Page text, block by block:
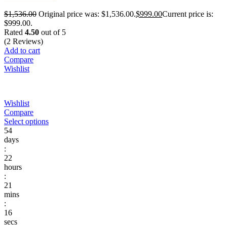
$1,536.00 Original price was: $1,536.00.$999.00Current price is:
$999.00.
Rated 4.50 out of 5
(2 Reviews)
Add to cart
Compare
Wishlist
Wishlist
Compare
Select options
54
days
:
22
hours
:
21
mins
:
16
secs